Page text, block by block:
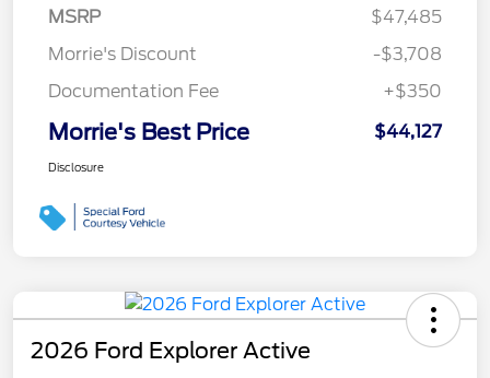
MSRP
$47,485
Morrie's Discount
-$3,708
Documentation Fee
+$350
Morrie's Best Price $44,127
Disclosure
2026 Ford Explorer Active